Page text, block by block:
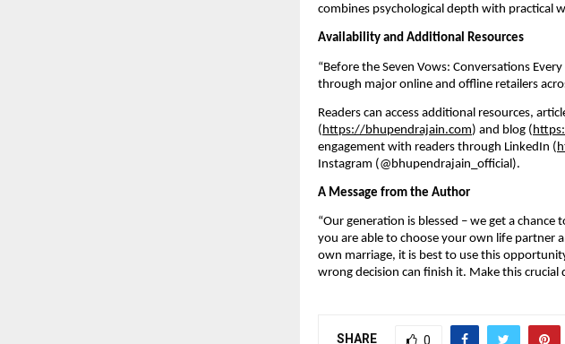
combines psychological depth with practical
Availability and Additional Resources
“Before the Seven Vows: Conversations
through major online and offline retailers
Readers can access additional resources,
( https://bhupendrajain.com) and blog (
engagement with readers through LinkedIn (
Instagram (@bhupendrajain_official).
A Message from the Author
“Our generation is blessed – we get a
you are able to choose your own life partner
own marriage, it is best to use this
wrong decision can finish it. Make this
SHARE 0